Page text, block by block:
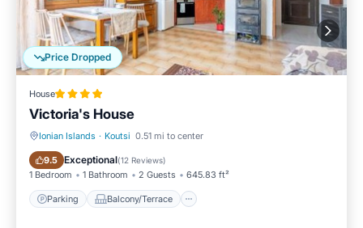
Price Dropped
House
Victoria's House
Ionian Islands · Koutsi 0.51 mi to center
9.5 Exceptional(12 Reviews)
1 Bedroom 1 Bathroom 2 Guests 645.83 ft²
Parking Balcony/Terrace
Parking Balcony/Terrace